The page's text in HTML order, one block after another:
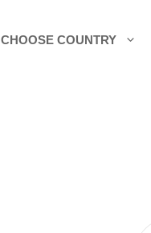
CHOOSE COUNTRY